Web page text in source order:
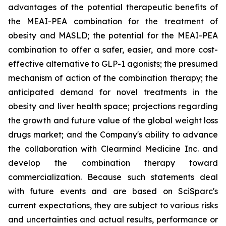
advantages of the potential therapeutic benefits of
the MEAI-PEA combination for the treatment of
obesity and MASLD; the potential for the MEAI-PEA
combination to offer a safer, easier, and more cost-
effective alternative to GLP-1 agonists; the presumed
mechanism of action of the combination therapy; the
anticipated demand for novel treatments in the
obesity and liver health space; projections regarding
the growth and future value of the global weight loss
drugs market; and the Company's ability to advance
the collaboration with Clearmind Medicine Inc. and
develop the combination therapy toward
commercialization. Because such statements deal
with future events and are based on SciSparc's
current expectations, they are subject to various risks
and uncertainties and actual results, performance or